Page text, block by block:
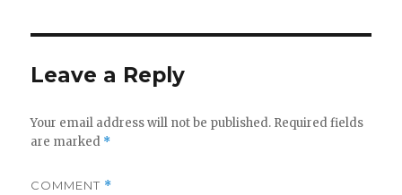
Leave a Reply
Your email address will not be published. Required fields
are marked *
COMMENT *